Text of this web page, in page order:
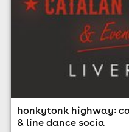
honkytonk highway:
& line dance socia